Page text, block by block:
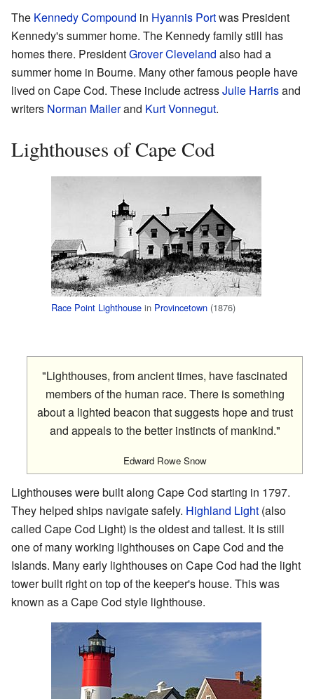
The Kennedy Compound in Hyannis Portwas President
Kennedy's summer home. The Kennedy family still has
homes there. PresidentGrover Cleveland also had a
summer home in Bourne. Many other famous people have
lived on Cape Cod. These include actressJulie Harrisand
writers Norman Mailerand Kurt Vonnegut.
Lighthouses of Cape Cod
Race Point Lighthouse in Provincetown (1876)
"Lighthouses, from ancient times, have fascinated
members of the human race. There is something
about a lighted beacon that suggests hope and trust
and appeals to the better instincts of mankind."
Edward Rowe Snow
Lighthouses were built along Cape Cod starting in 1797.
They helped ships navigate safely. Highland Light (also
called Cape Cod Light) is the oldest and tallest. It is still
one of many working lighthouses on Cape Cod and the
Islands. Many early lighthouses on Cape Cod had the light
tower built right on top of the keeper's house. This was
known as a Cape Cod style lighthouse.